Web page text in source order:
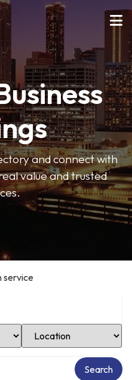
and connect with
value and trusted
service
Select Location
Search